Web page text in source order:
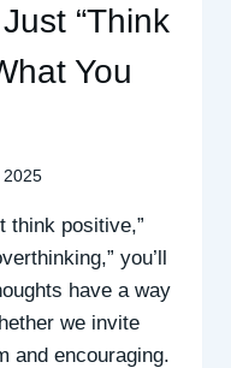
“Think
You
2025
think positive,”
you’ll
have a way
we invite
and encouraging.